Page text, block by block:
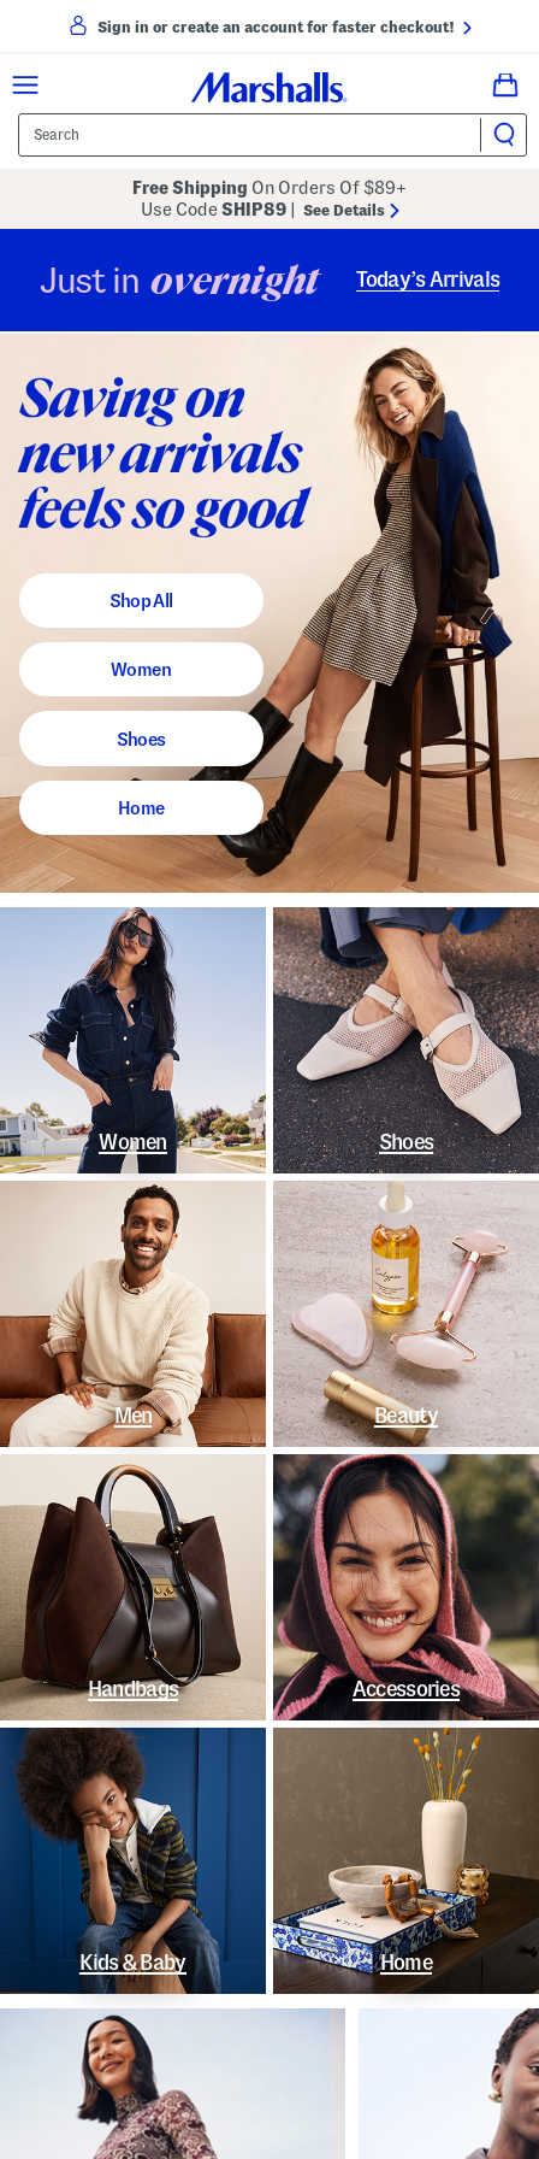
Sign in or create an account for faster checkout!
Free Shipping On Orders Of $89+
Use CodeSHIP89 See Details
Just in overnight Today’s Arrivals
Shop All
Women
Shoes
Home
Women Shoes
Men Beauty
Handbags Accessories
Kids & Baby Home